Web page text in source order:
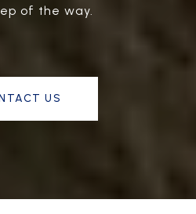
of the way.
US